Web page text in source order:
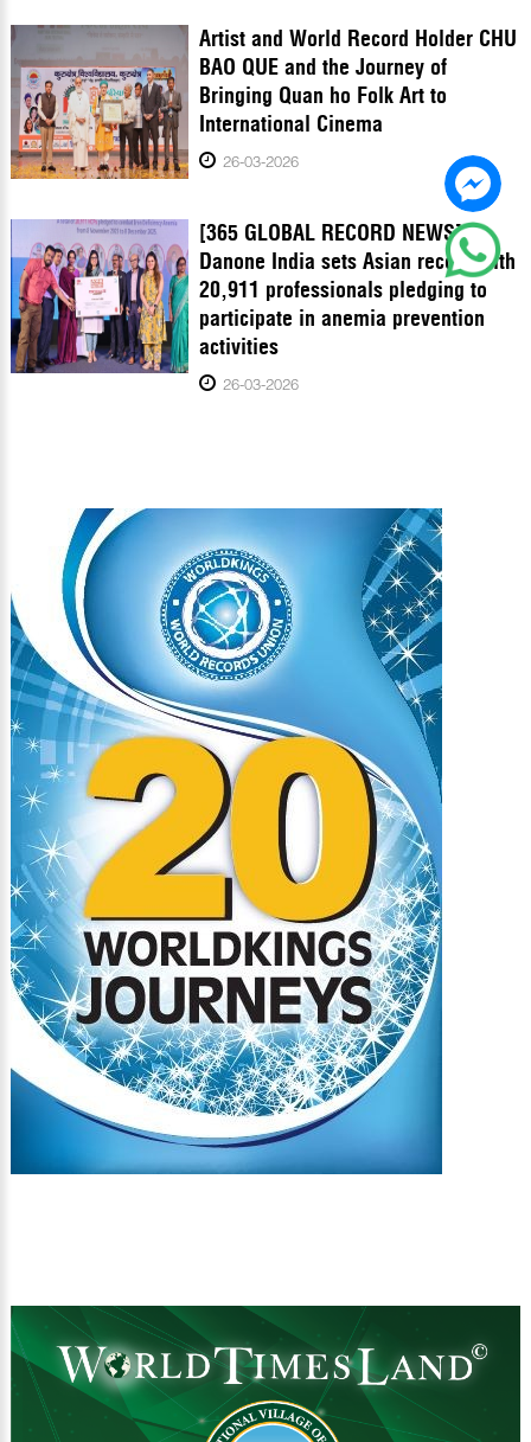
Artist and World Record Holder CHU
BAO QUE and the Journey of
Bringing Quan ho Folk Art to
International Cinema
26-03-2026
[365 GLOBAL RECORD NEWS]
Danone India sets Asian record with
20,911 professionals pledging to
participate in anemia prevention
activities
26-03-2026